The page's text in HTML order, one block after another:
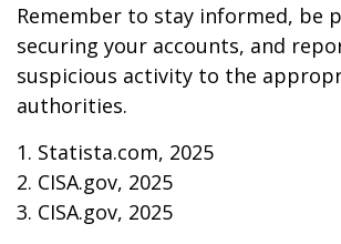
Remember to stay informed, be
securing your accounts, and
suspicious activity to the
authorities.
1. Statista.com, 2025
2. CISA.gov, 2025
3. CISA.gov, 2025